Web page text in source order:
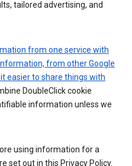
tailored advertising, and
from one service with
from other Google
easier to share things with
DoubleClick cookie
information unless we
using information for a
set out in this Privacy Policy.